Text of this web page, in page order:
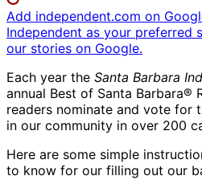
Add independent.com on
Independent as your preferred
our stories on Google.
Each year the Santa Barbara
annual Best of Santa Barbara®
readers nominate and vote for
in our community in over 200
Here are some simple
to know for our filling out our